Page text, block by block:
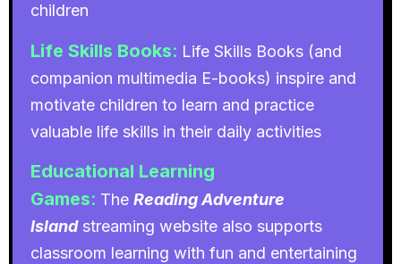
children
Life Skills Books: Life Skills Books (and
companion multimedia E-books) inspire and
motivate children to learn and practice
valuable life skills in their daily activities
Educational Learning
Games: The Reading Adventure
Islandstreaming website also supports
classroom learning with fun and entertaining